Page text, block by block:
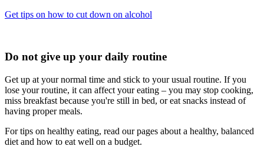
Get tips on how to cut down on alcohol
Do not give up your daily routine
Get up at your normal time and stick to your usual routine. If you
lose your routine, it can affect your eating – you may stop cooking,
miss breakfast because you're still in bed, or eat snacks instead of
having proper meals.
For tips on healthy eating, read our pages about a healthy, balanced
diet and how to eat well on a budget.